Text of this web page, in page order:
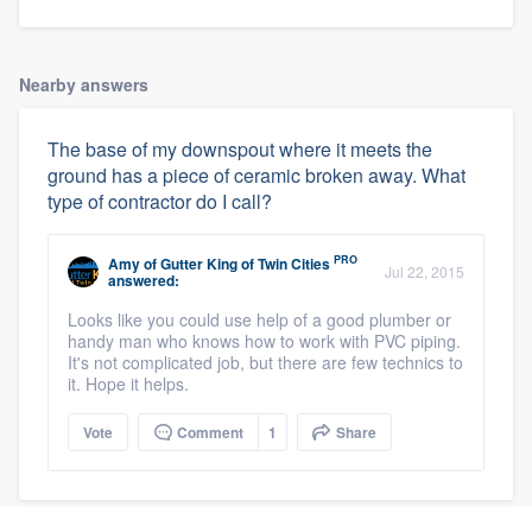
Nearby answers
The base of my downspout where it meets the
ground has a piece of ceramic broken away. What
type of contractor do I call?
AmyofGutter King of Twin Cities PRO
answered: Jul 22, 2015
Looks like you could use help of a good plumber or
handy man who knows how to work with PVC piping.
It's not complicated job, but there are few technics to
it. Hope it helps.
Vote Comment 1 Share